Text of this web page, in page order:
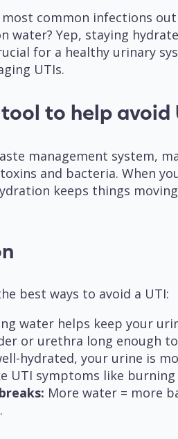
common infections
water? Yep, staying
for a healthy urinary
UTIs.
to help avoid
management system,
and bacteria. When
keeps things
best ways to avoid a UTI:
water helps keep your
or urethra long enough
hydrated, your urine is
UTI symptoms like
More water = more